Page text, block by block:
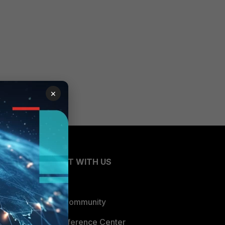
CONNECT WITH US
Blogs
Fortinet Community
Email Preference Center
×